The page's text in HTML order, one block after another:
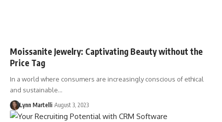
Moissanite Jewelry: Captivating Beauty without the
Price Tag
In a world where consumers are increasingly conscious of ethical
and sustainable…
Lynn Martelli August 3, 2023